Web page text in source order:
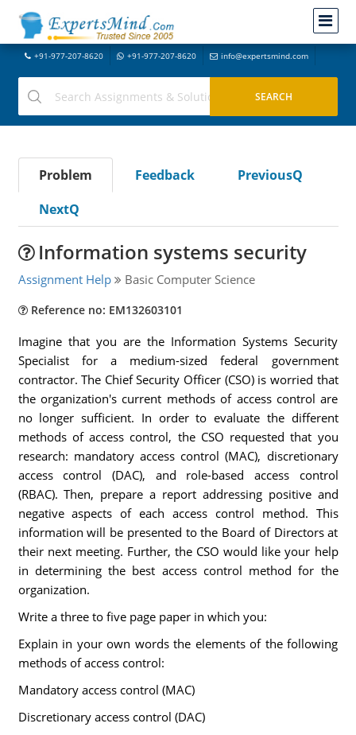
+91-977-207-8620 +91-977-207-8620 info@expertsmind.com
Problem Feedback
PreviousQ
NextQ
Information systems security
Assignment Help Basic Computer Science
Reference no: EM132603101
Imagine that you are the Information Systems Security
Specialist for a medium-sized federal government
contractor. The Chief Security Officer (CSO) is worried that
the organization's current methods of access control are
no longer sufficient. In order to evaluate the different
methods of access control, the CSO requested that you
research: mandatory access control (MAC), discretionary
access control (DAC), and role-based access control
(RBAC). Then, prepare a report addressing positive and
negative aspects of each access control method. This
information will be presented to the Board of Directors at
their next meeting. Further, the CSO would like your help
in determining the best access control method for the
organization.
Write a three to five page paper in which you:
Explain in your own words the elements of the following
methods of access control:
Mandatory access control (MAC)
Discretionary access control (DAC)